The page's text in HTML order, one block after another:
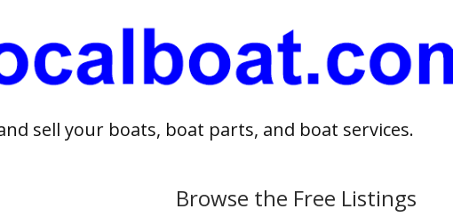
sell your boats, boat parts, and boat services.
Browse the Free Listings